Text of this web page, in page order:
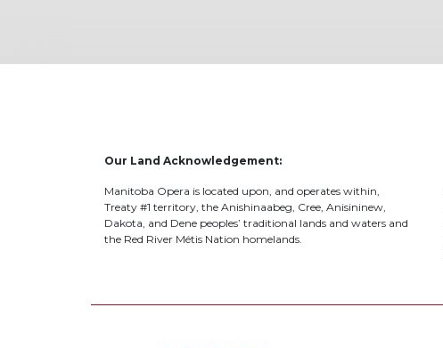
Our Land Acknowledgement:
Manitoba Opera is located upon, and operates within,
Treaty #1 territory, the Anishinaabeg, Cree, Anisininew,
Dakota, and Dene peoples’ traditional lands and waters and
the Red River Métis Nation homelands.